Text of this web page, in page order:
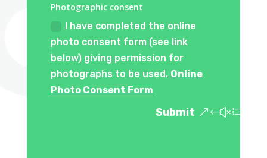
Photographic consent
I have completed the online
photo consent form (see link
below) giving permission for
photographs to be used. Online
Photo Consent Form
Submit